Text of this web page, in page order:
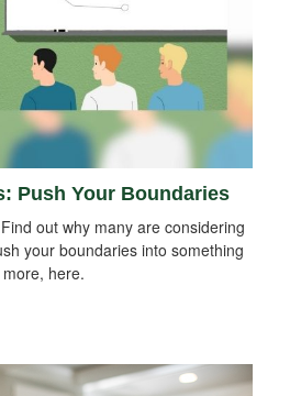
Push Your Boundaries
out why many are considering
your boundaries into something
more, here.